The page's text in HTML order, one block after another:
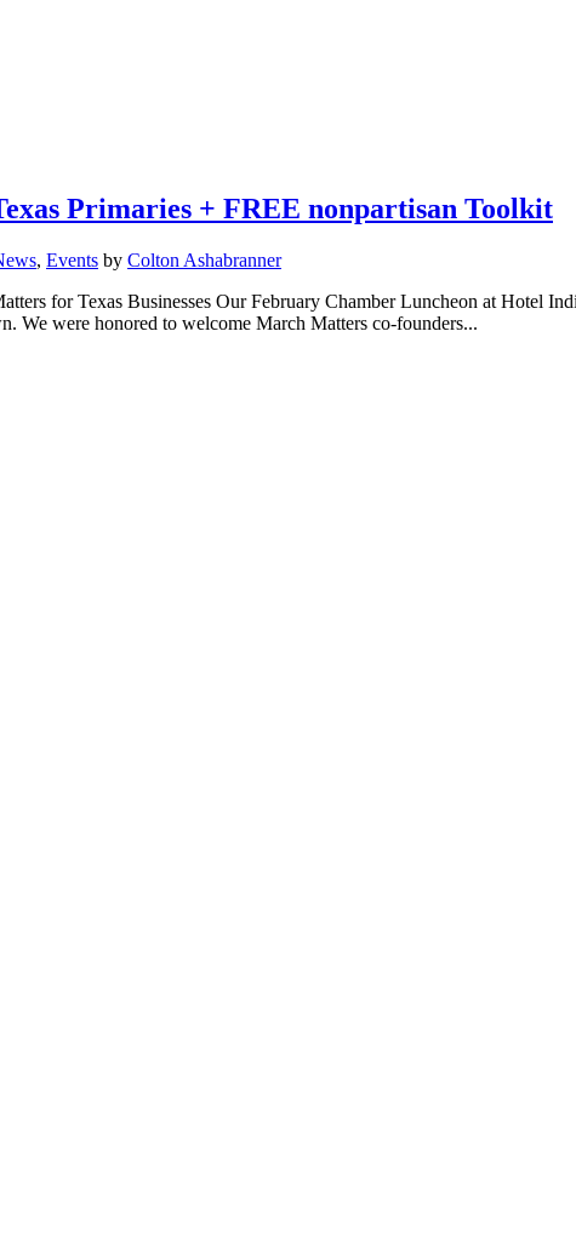
Primaries + FREE nonpartisan Toolkit
, Events by Colton Ashabranner
for Texas Businesses Our February Chamber Luncheon at Hotel
We were honored to welcome March Matters co-founders...